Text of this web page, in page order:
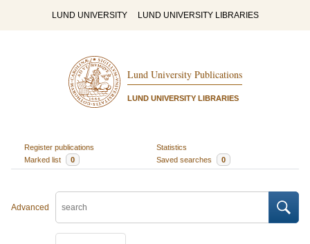
LUND UNIVERSITY LUND UNIVERSITY LIBRARIES
Lund University Publications
LUND UNIVERSITY LIBRARIES
Register publications
Statistics
Marked list
0 Saved searches 0
Advanced